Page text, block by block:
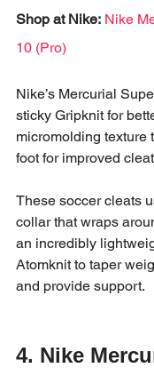
Shop at Nike: Nike
10 (Pro)
Nike’s Mercurial
sticky Gripknit for
micromolding texture
foot for improved
These soccer cleats
collar that wraps
an incredibly
Atomknit to taper
and provide support.
4. Nike